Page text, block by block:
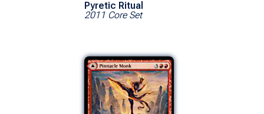
Pyretic Ritual
2011 Core Set